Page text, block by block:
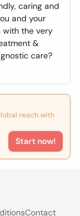
caring and
and your
with the very
&
care?
reach with
Start now!
Contact